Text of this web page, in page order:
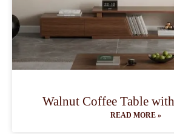
Walnut Coffee Table
READ MORE »